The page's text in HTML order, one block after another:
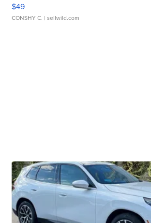
$49
CONSHY C. | sellwild.com